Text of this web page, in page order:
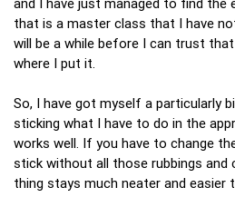
that is a master class that I have
will be a while before I can trust
where I put it.
So, I have got myself a particularly
sticking what I have to do in the
works well. If you have to change
stick without all those rubbings and
thing stays much neater and easier